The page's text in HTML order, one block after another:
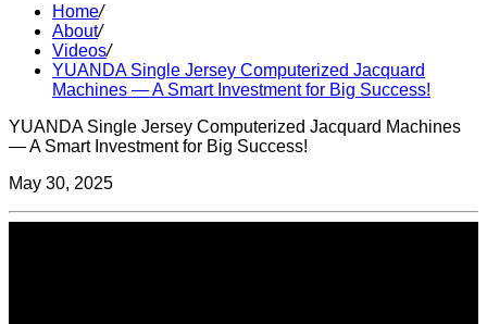
Home/
About/
Videos/
YUANDA Single Jersey Computerized Jacquard
Machines — A Smart Investment for Big Success!
YUANDA Single Jersey Computerized Jacquard Machines
— A Smart Investment for Big Success!
May 30, 2025